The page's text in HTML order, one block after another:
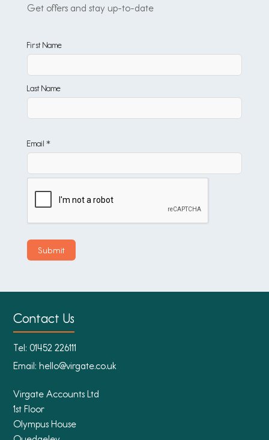
Get offers and stay up-to-date
First Name
Last Name
Email *
Contact Us
Tel: 01452 226111
Email:hello@virgate.co.uk
Virgate Accounts Ltd
1st Floor
Olympus House